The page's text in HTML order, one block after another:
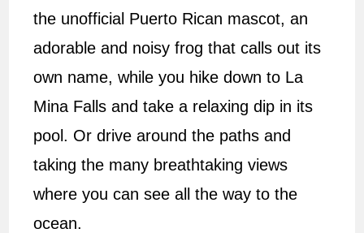
the unofficial Puerto Rican mascot, an
adorable and noisy frog that calls out its
own name, while you hike down to La
Mina Falls and take a relaxing dip in its
pool. Or drive around the paths and
taking the many breathtaking views
where you can see all the way to the
ocean.